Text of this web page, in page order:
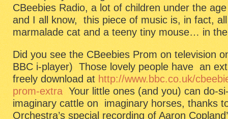
CBeebies Radio, a lot of children under the
and I all know, this piece of music is, in fact,
marmalade cat and a teeny tiny mouse… in
Did you see the CBeebies Prom on television
BBC i-player) Those lovely people have an
freely download at http://www.bbc.co.uk/
prom-extraYour little ones (and you) can do-
imaginary cattle on imaginary horses, thanks
Orchestra’s special recording of Aaron